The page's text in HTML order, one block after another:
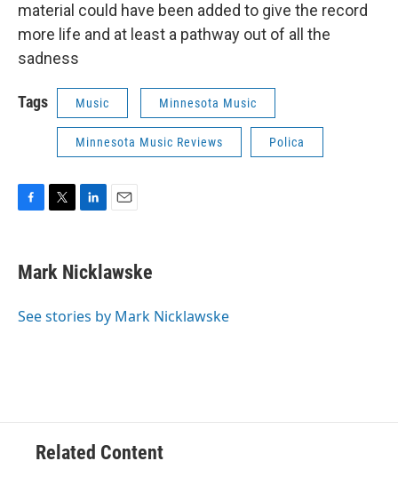
material could have been added to give the record
more life and at least a pathway out of all the
sadness
Tags Music Minnesota Music
Minnesota Music Reviews Polica
e
b
o
t
t
r
k
e
I
i
l
Mark Nicklawske
See stories by Mark Nicklawske
Related Content